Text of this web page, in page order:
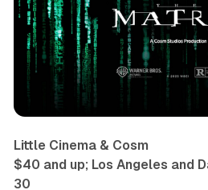
Little Cinema & Cosm
$40 and up; Los Angeles and
30